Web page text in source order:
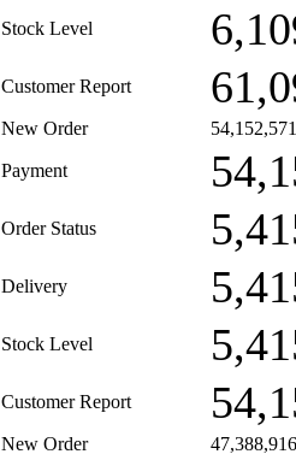
Stock Level
Customer Report
New Order 54,152,571
Payment
Order Status
Delivery
Stock Level
Customer Report
New Order 47,388,916